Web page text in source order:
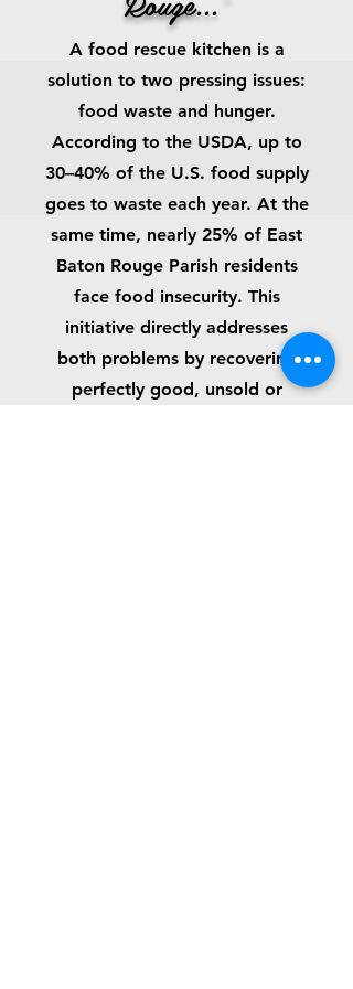
A food rescue kitchen is a
solution to two pressing issues:
food waste and hunger.
According to the USDA, up to
30–40% of the U.S. food supply
goes to waste each year. At the
same time, nearly 25% of East
Baton Rouge Parish residents
face food insecurity. This
initiative directly addresses
both problems by recovering
perfectly good, unsold or